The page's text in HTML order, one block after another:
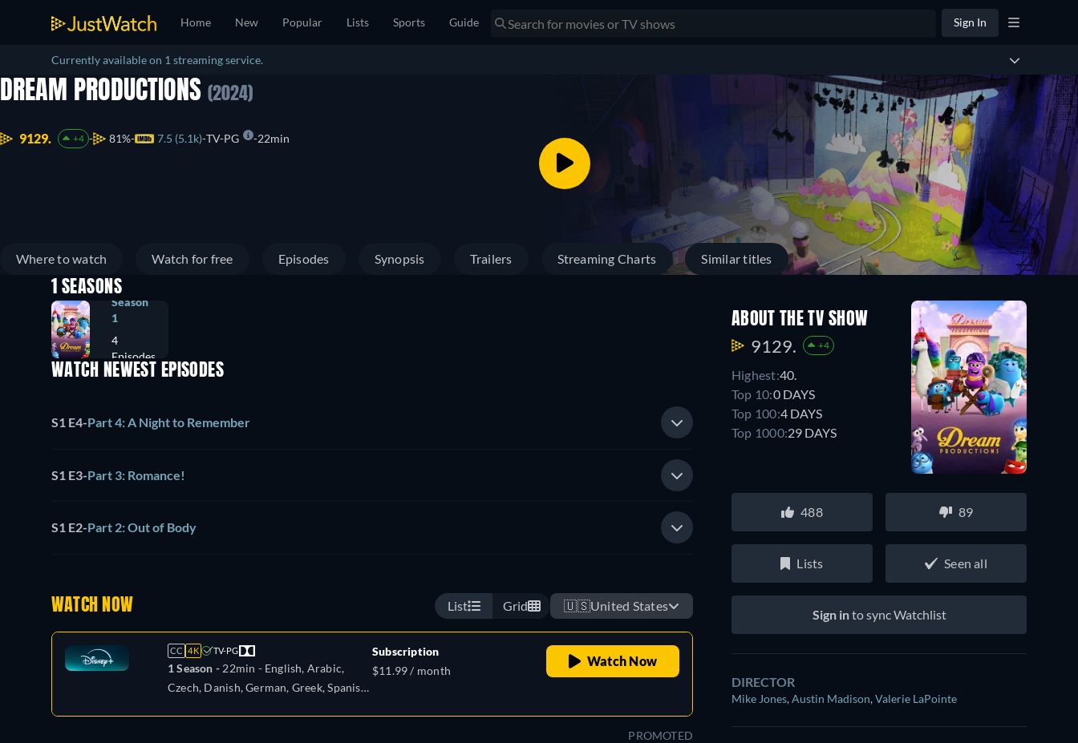
Home New Popular Lists Sports Guide Sign In
Currently available on 1 streaming service.
DREAM PRODUCTIONS (2024)
9129. +4 81% 7.5 (5.1k) TV-PG 22min
Where to watch Watch for free Episodes Synopsis Trailers Streaming Charts Similar titles
1 SEASONS
Season
1
4
Episodes
WATCH NEWEST EPISODES
S1 E4-Part 4: A Night to Remember
S1 E3-Part 3: Romance!
S1 E2-Part 2: Out of Body
WATCH NOW List Grid 🇺🇸United States
CC 4K TV-PG
1 Season - 22min - English, Arabic,
Czech, Danish, German, Greek, Spanish,
Subscription
$11.99 / month
Watch Now
PROMOTED
ABOUT THE TV SHOW
9129. +4
Highest:40.
Top 10:0 DAYS
Top 100:4 DAYS
Top 1000:29 DAYS
488 89
Lists Seen all
Sign into sync Watchlist
DIRECTOR
Mike Jones,Austin Madison,Valerie LaPointe